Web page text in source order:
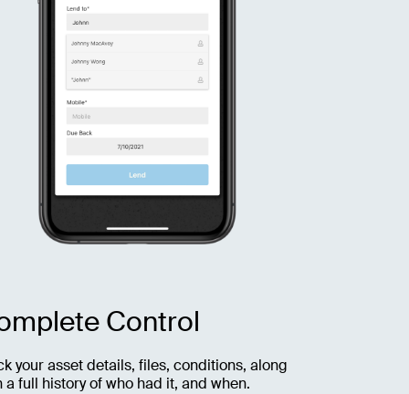
Control
your asset details, files, conditions, along
a full history of who had it, and when.